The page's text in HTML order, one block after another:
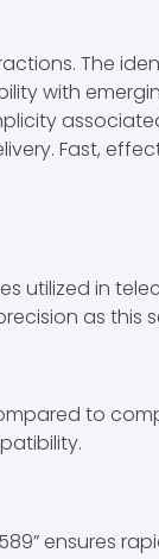
The
with
Fast,
utilized in
as this
to
ensures